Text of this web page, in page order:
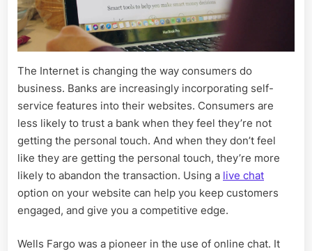
The Internet is changing the way consumers do
business. Banks are increasingly incorporating self-
service features into their websites. Consumers are
less likely to trust a bank when they feel they’re not
getting the personal touch. And when they don’t feel
like they are getting the personal touch, they’re more
likely to abandon the transaction. Using a live chat
option on your website can help you keep customers
engaged, and give you a competitive edge.
Wells Fargo was a pioneer in the use of online chat. It